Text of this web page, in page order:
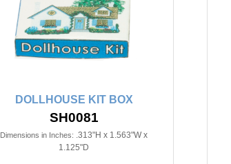
DOLLHOUSE KIT BOX
SH0081
Dimensions in Inches: .313"H x 1.563"W x
1.125"D